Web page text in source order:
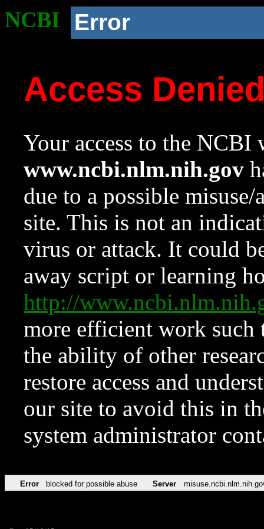
NCBI Error
Access
Your access to the NCBI
www.ncbi.nlm.nih.gov
due to a possible
site. This is not an
virus or attack. It could
away script or learning
http://
more efficient work such
the ability of other
restore access and
our site to avoid this in
system administrator
Error blocked for possible abuse Server